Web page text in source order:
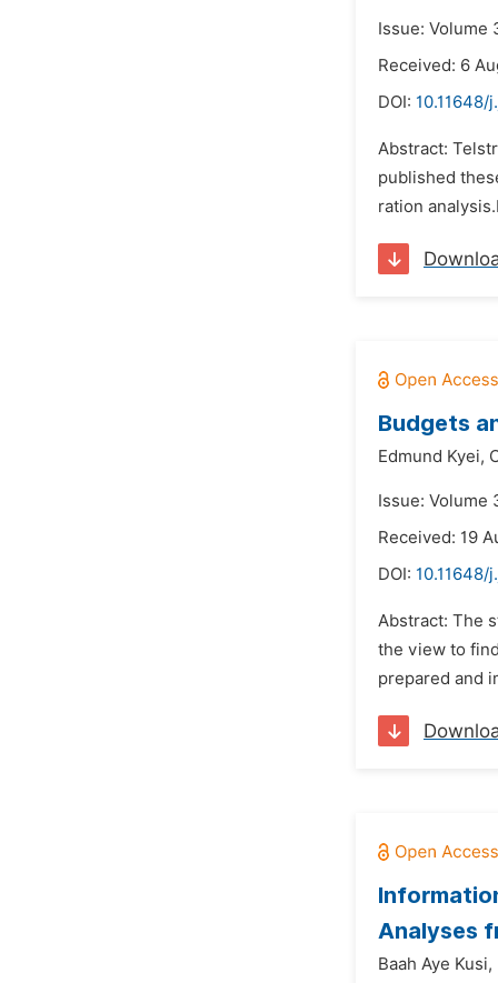
Issue: Volume
Received: 6
DOI: 10.11648/
Abstract:
published
ration
Budgets
Edmund Kyei,
Issue: Volume
Received: 19
DOI: 10.11648/
Abstract: The
the view to
prepared and
Analyses
Baah Aye Kusi,